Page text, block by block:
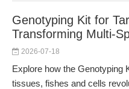
Genotyping Kit for
Transforming Multi-
2026-07-18
Explore how the Genotyping
tissues, fishes and cells